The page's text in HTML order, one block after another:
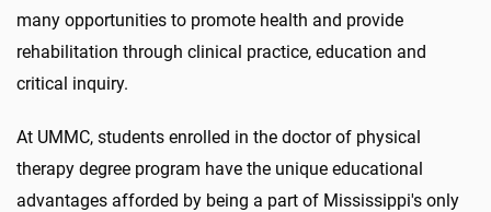
many opportunities to promote health and provide
rehabilitation through clinical practice, education and
critical inquiry.
At UMMC, students enrolled in the doctor of physical
therapy degree program have the unique educational
advantages afforded by being a part of Mississippi's only